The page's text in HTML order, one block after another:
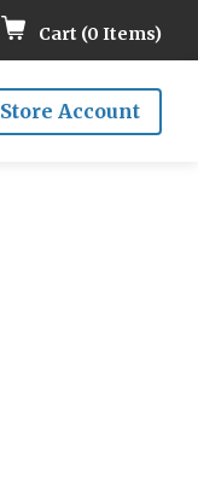
Cart (0 Items)
Store Account